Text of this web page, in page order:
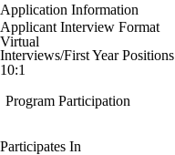
Application Information
Applicant Interview Format
Virtual
Interviews/First Year Positions
10:1
Program Participation
Participates In